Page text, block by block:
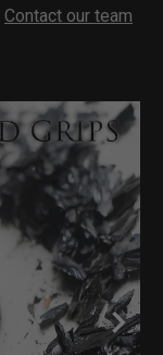
Contact our team